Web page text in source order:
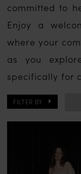
committed to
Enjoy a
where your
as you
specifically for
FILTER BY